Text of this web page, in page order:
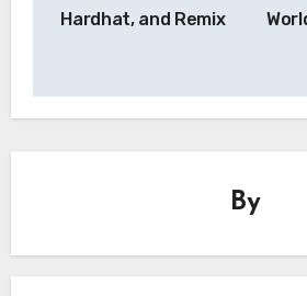
Hardhat, and Remix
By